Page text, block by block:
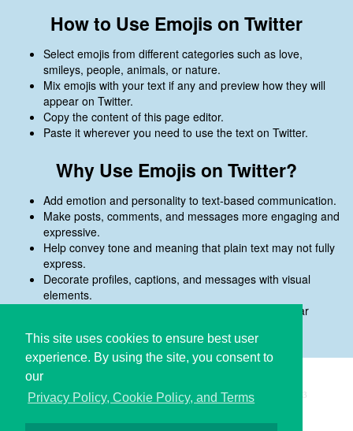
This site uses cookies to ensure best user
experience. By using the site, you consent to
our
Privacy Policy, Cookie Policy, and Terms
How to Use Emojis on Twitter
Select emojis from different categories such as love,
smileys, people, animals, or nature.
Mix emojis with your text if any and preview how they will
appear on Twitter.
Copy the content of this page editor.
Paste it wherever you need to use the text on Twitter.
Why Use Emojis on Twitter?
Add emotion and personality to text-based communication.
Make posts, comments, and messages more engaging and
expressive.
Help convey tone and meaning that plain text may not fully
express.
Decorate profiles, captions, and messages with visual
elements.
Preview emojis before copying to ensure they appear
Copyright © i2Symbol 2011-2026, Sciweavers LLC 193